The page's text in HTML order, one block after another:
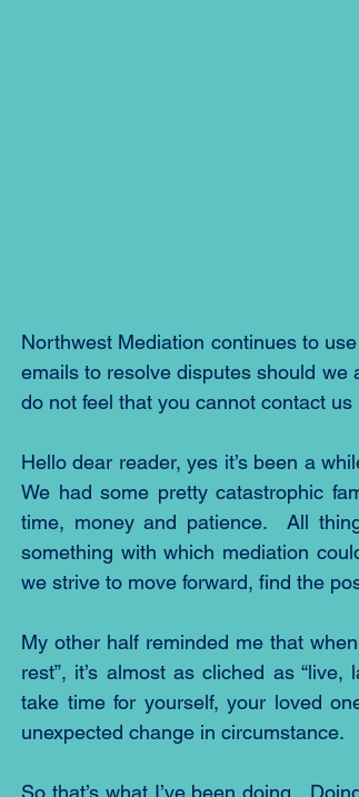
Northwest Mediation continues to
emails to resolve disputes should we
do not feel that you cannot contact
Hello dear reader, yes it’s been a
We had some pretty catastrophic
time, money and patience.  All
something with which mediation
we strive to move forward, find the
My other half reminded me that
rest”, it’s almost as cliched as
take time for yourself, your loved
unexpected change in circumstance.
So that’s what I’ve been doing.